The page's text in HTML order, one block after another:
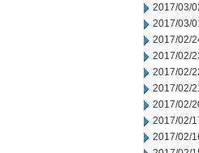
2017/03/
2017/03/
2017/02/
2017/02/
2017/02/
2017/02/
2017/02/
2017/02/
2017/02/